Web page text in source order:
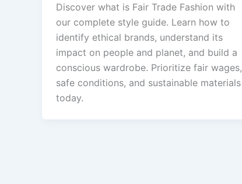
Discover what is Fair Trade Fashion with
our complete style guide. Learn how to
identify ethical brands, understand its
impact on people and planet, and build a
conscious wardrobe. Prioritize fair wages,
safe conditions, and sustainable materials
today.